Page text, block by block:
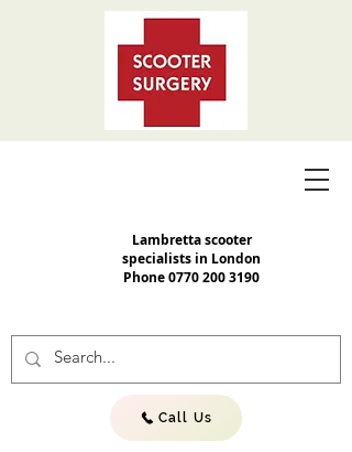
Lambretta scooter
specialists in London
Phone0770 200 3190
Call Us